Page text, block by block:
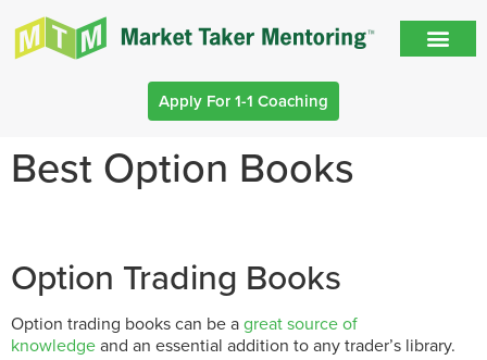
Apply For 1-1 Coaching
Best Option Books
Option Trading Books
Option trading books can be agreat source of
knowledgeand an essential addition to any trader’s library.